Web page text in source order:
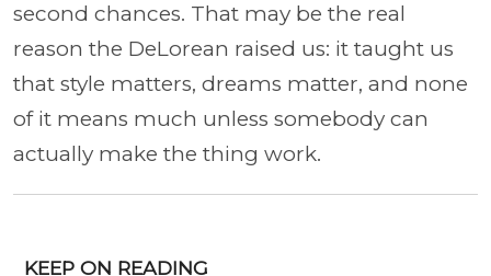
second chances. That may be the real
reason the DeLorean raised us: it taught us
that style matters, dreams matter, and none
of it means much unless somebody can
actually make the thing work.
KEEP ON READING